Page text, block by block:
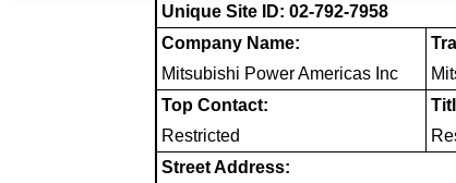
Unique Site ID: 02-792-7958
Company Name:
Mitsubishi Power Americas Inc
Top Contact:
Restricted
Street Address: